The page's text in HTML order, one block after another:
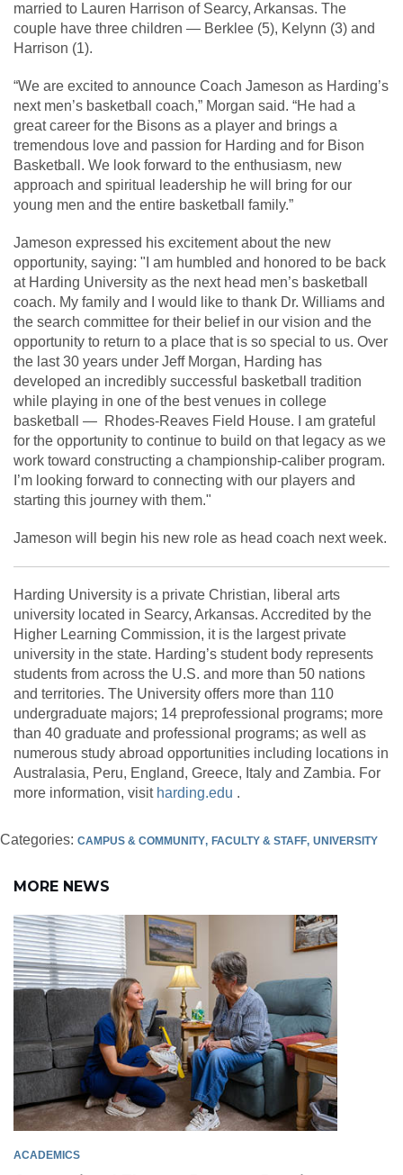
married to Lauren Harrison of Searcy, Arkansas. The
couple have three children — Berklee (5), Kelynn (3) and
Harrison (1).
“We are excited to announce Coach Jameson as Harding’s
next men’s basketball coach,” Morgan said. “He had a
great career for the Bisons as a player and brings a
tremendous love and passion for Harding and for Bison
Basketball. We look forward to the enthusiasm, new
approach and spiritual leadership he will bring for our
young men and the entire basketball family.”
Jameson expressed his excitement about the new
opportunity, saying: "I am humbled and honored to be back
at Harding University as the next head men’s basketball
coach. My family and I would like to thank Dr. Williams and
the search committee for their belief in our vision and the
opportunity to return to a place that is so special to us. Over
the last 30 years under Jeff Morgan, Harding has
developed an incredibly successful basketball tradition
while playing in one of the best venues in college
basketball — Rhodes-Reaves Field House. I am grateful
for the opportunity to continue to build on that legacy as we
work toward constructing a championship-caliber program.
I’m looking forward to connecting with our players and
starting this journey with them."
Jameson will begin his new role as head coach next week.
Harding University is a private Christian, liberal arts
university located in Searcy, Arkansas. Accredited by the
Higher Learning Commission, it is the largest private
university in the state. Harding’s student body represents
students from across the U.S. and more than 50 nations
and territories. The University offers more than 110
undergraduate majors; 14 preprofessional programs; more
than 40 graduate and professional programs; as well as
numerous study abroad opportunities including locations in
Australasia, Peru, England, Greece, Italy and Zambia. For
more information, visit harding.edu .
Categories: CAMPUS & COMMUNITY FACULTY & STAFF UNIVERSITY
MORE NEWS
ACADEMICS